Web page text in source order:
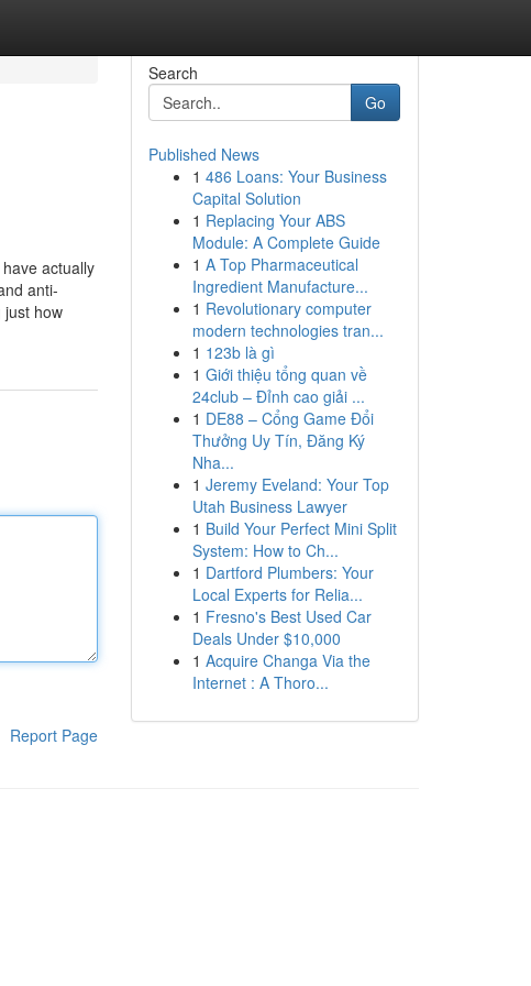
actually
anti-
just how
Report Page
Search
Go
Published News
1 486 Loans: Your Business
Capital Solution
1 Replacing Your ABS
Module: A Complete Guide
1 A Top Pharmaceutical
Ingredient Manufacture...
1 Revolutionary computer
modern technologies tran...
1 123b là gì
1 Giới thiệu tổng quan về
24club – Đỉnh cao giải ...
1 DE88 – Cổng Game Đổi
Thưởng Uy Tín, Đăng Ký
Nha...
1 Jeremy Eveland: Your Top
Utah Business Lawyer
1 Build Your Perfect Mini Split
System: How to Ch...
1 Dartford Plumbers: Your
Local Experts for Relia...
1 Fresno's Best Used Car
Deals Under $10,000
1 Acquire Changa Via the
Internet : A Thoro...